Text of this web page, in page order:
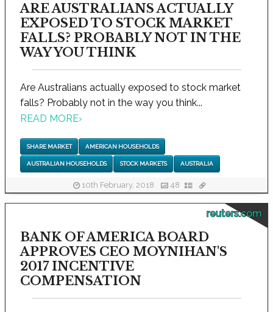
ARE AUSTRALIANS ACTUALLY
EXPOSED TO STOCK MARKET
FALLS? PROBABLY NOT IN THE
WAY YOU THINK
Are Australians actually exposed to stock market
falls? Probably not in the way you think...
READ MORE›
SHARE MARKET AMERICAN HOUSEHOLDS
AUSTRALIAN HOUSEHOLDS STOCK MARKETS AUSTRALIA
10th February, 2018 48
reuters.com
BANK OF AMERICA BOARD
APPROVES CEO MOYNIHAN'S
2017 INCENTIVE
COMPENSATION